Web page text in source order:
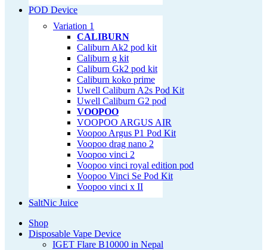
POD Device
Variation 1
CALIBURN
Caliburn Ak2 pod kit
Caliburn g kit
Caliburn Gk2 pod kit
Caliburn koko prime
Uwell Caliburn A2s Pod Kit
Uwell Caliburn G2 pod
VOOPOO
VOOPOO ARGUS AIR
Voopoo Argus P1 Pod Kit
Voopoo drag nano 2
Voopoo vinci 2
Voopoo vinci royal edition pod
Voopoo Vinci Se Pod Kit
Voopoo vinci x II
SaltNic Juice
Shop
Disposable Vape Device
IGET Flare B10000 in Nepal